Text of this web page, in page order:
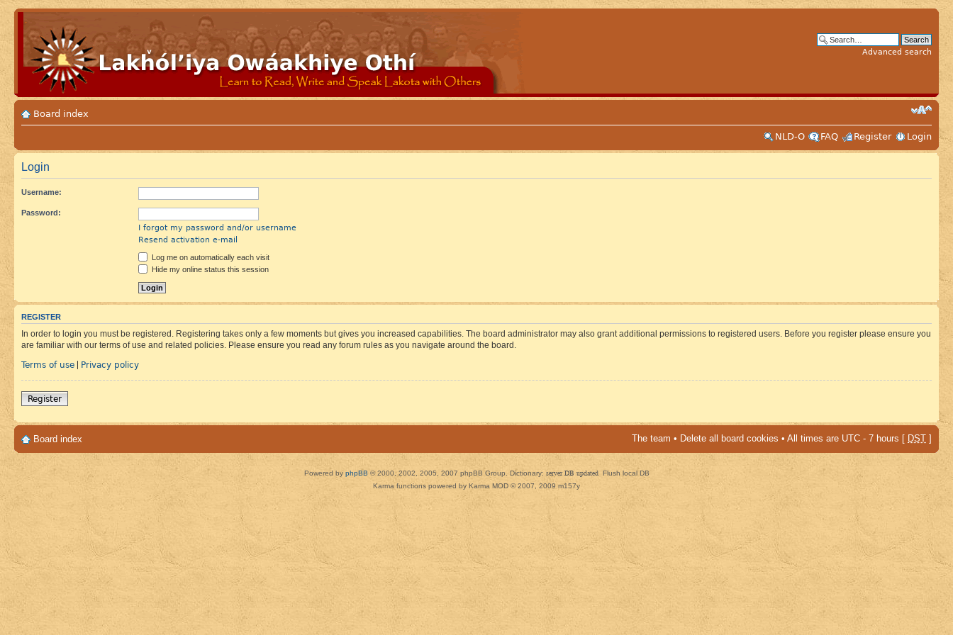
Advanced search
Board index
NLD-O
FAQ Register Login
Login
Username:
Password:
I forgot my password and/or username
Resend activation e-mail
Log me on automatically each visit
Hide my online status this session
REGISTER
In order to login you must be registered. Registering takes only a few moments but gives you increased capabilities. The board administrator may also grant additional permissions to registered users. Before you register please ensure you
are familiar with our terms of use and related policies. Please ensure you read any forum rules as you navigate around the board.
Terms of use | Privacy policy
Register
Board index The team • Delete all board cookies • All times are UTC - 7 hours [ DST ]
Powered by phpBB © 2000, 2002, 2005, 2007 phpBB Group. Dictionary: server DB updated Flush local DB
Karma functions powered by Karma MOD © 2007, 2009 m157y